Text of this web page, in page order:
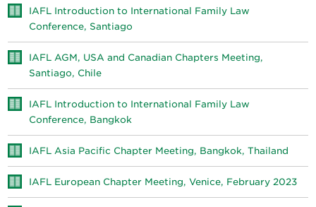
IAFL Introduction to International Family Law
Conference, Santiago
IAFL AGM, USA and Canadian Chapters Meeting,
Santiago, Chile
IAFL Introduction to International Family Law
Conference, Bangkok
IAFL Asia Pacific Chapter Meeting, Bangkok, Thailand
IAFL European Chapter Meeting, Venice, February 2023